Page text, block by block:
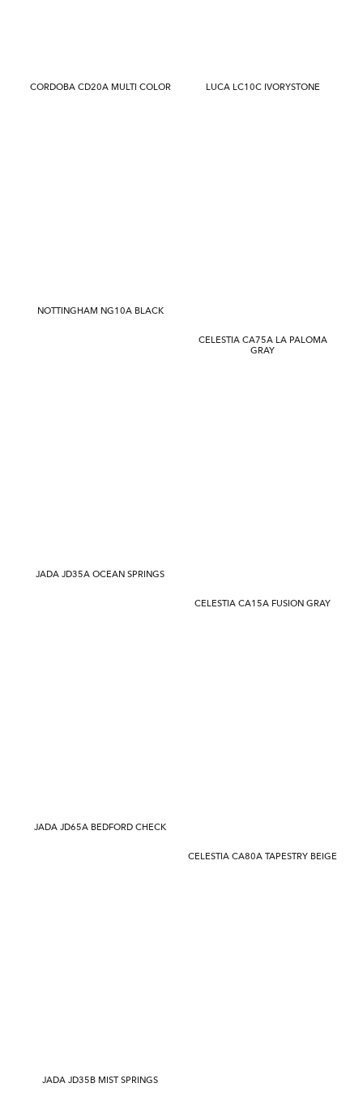
CORDOBA CD20A MULTI COLOR LUCA LC10C IVORYSTONE
NOTTINGHAM NG10A BLACK
CELESTIA CA75A LA PALOMA
GRAY
JADA JD35A OCEAN SPRINGS
CELESTIA CA15A FUSION GRAY
JADA JD65A BEDFORD CHECK
CELESTIA CA80A TAPESTRY BEIGE
JADA JD35B MIST SPRINGS